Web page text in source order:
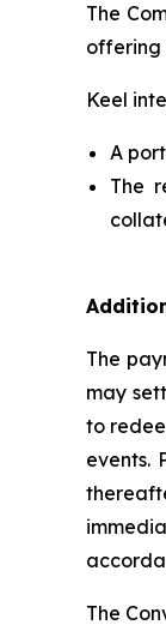
The
offering
Keel
A
The
The
may
to
events.
The